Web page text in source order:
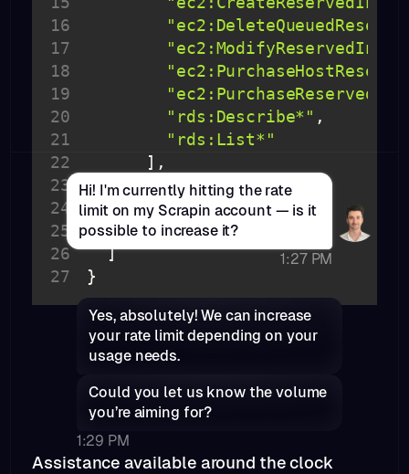
16
17
18
19
20
"rds:Describe*"
21
"rds:List*"
22
23
"Resource": "*"
24
"Effect": "Allow"
25
    }
26
  ]
27
}
Access comprehensive structure data
Instantly retrieve well-structured JSON data
on companies and professionals—
optimized for seamless integration into
your apps, workflows, and enrichment
pipelines.
Hi! I'm currently hitting the rate
limit on my Scrapin account — is it
possible to increase it?
1:27 PM
Yes, absolutely! We can increase
your rate limit depending on your
usage needs.
Could you let us know the volume
you’re aiming for?
1:29 PM
Assistance available around the clock